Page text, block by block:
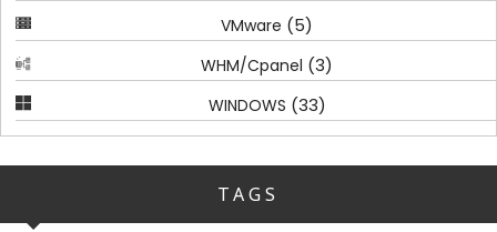
VMware (5)
WHM/Cpanel (3)
WINDOWS (33)
TAGS